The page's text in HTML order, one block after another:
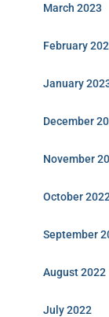
March 2023
February
January
December
November
October
September
August 2022
July 2022